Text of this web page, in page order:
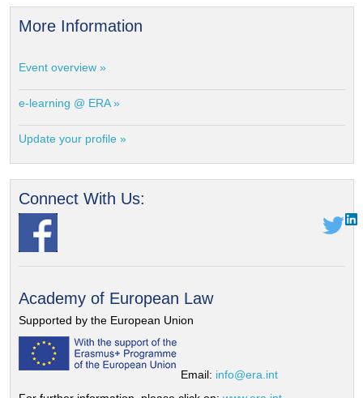
More Information
Event overview »
e-learning @ ERA »
Update your profile »
Connect With Us:
Academy of European Law
Supported by the European Union
Email: info@era.int